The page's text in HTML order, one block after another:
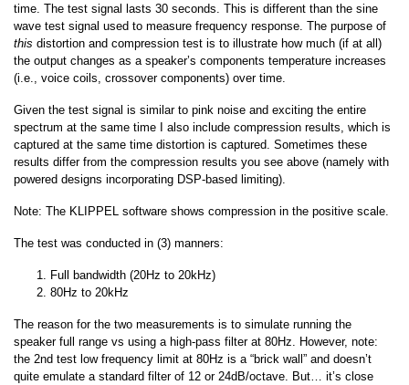
time. The test signal lasts 30 seconds. This is different than the sine
wave test signal used to measure frequency response. The purpose of
this distortion and compression test is to illustrate how much (if at all)
the output changes as a speaker’s components temperature increases
(i.e., voice coils, crossover components) over time.
Given the test signal is similar to pink noise and exciting the entire
spectrum at the same time I also include compression results, which is
captured at the same time distortion is captured. Sometimes these
results differ from the compression results you see above (namely with
powered designs incorporating DSP-based limiting).
Note: The KLIPPEL software shows compression in the positive scale.
The test was conducted in (3) manners:
Full bandwidth (20Hz to 20kHz)
80Hz to 20kHz
The reason for the two measurements is to simulate running the
speaker full range vs using a high-pass filter at 80Hz. However, note:
the 2nd test low frequency limit at 80Hz is a “brick wall” and doesn’t
quite emulate a standard filter of 12 or 24dB/octave. But… it’s close